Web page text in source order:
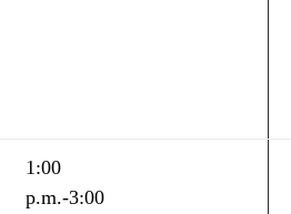
1:00
p.m.-3:00